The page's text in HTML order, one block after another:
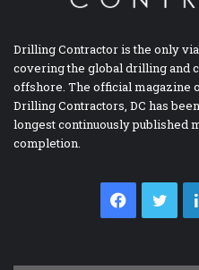
Drilling Contractor is the only
covering the global drilling and
offshore. The official magazine
Drilling Contractors, DC has
longest continuously published
completion.